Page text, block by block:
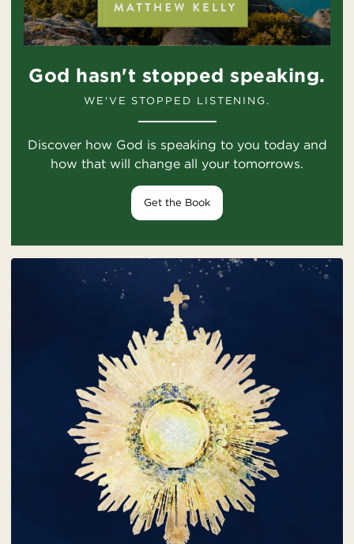
God hasn't stopped speaking.
WE'VE STOPPED LISTENING.
Discover how God is speaking to you today and
how that will change all your tomorrows.
Get the Book